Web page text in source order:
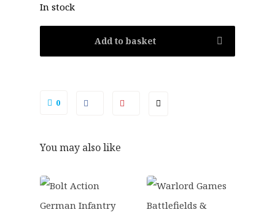
In stock
Add to basket
0
You may also like